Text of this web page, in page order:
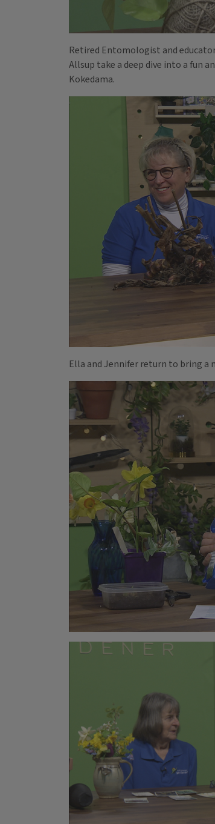
Retired Entomologist and
Allsup take a deep dive into a fun
Kokedama.
Ella and Jennifer return to bring